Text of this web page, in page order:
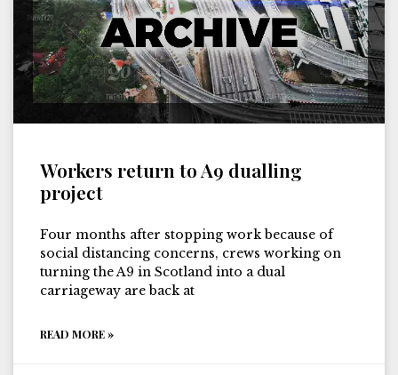
Workers return to A9 dualling
project
Four months after stopping work because of
social distancing concerns, crews working on
turning the A9 in Scotland into a dual
carriageway are back at
READ MORE »